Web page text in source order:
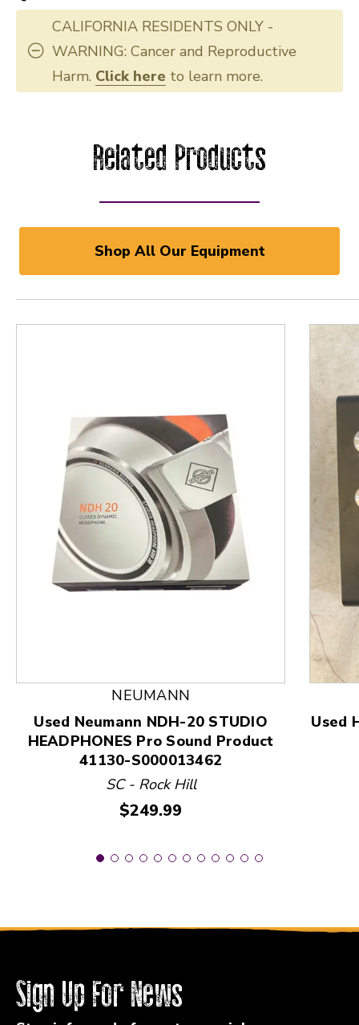
CALIFORNIA RESIDENTS ONLY -
WARNING: Cancer and Reproductive
Harm. Click here to learn more.
Related Products
Shop All Our Equipment
This is a product carousel with slides. Use Next
NEUMANN
Used Neumann NDH-20 STUDIO
HEADPHONES Pro Sound Product
41130-S000013462
SC - Rock Hill
Price:
$249.99
Used
Sign Up For News